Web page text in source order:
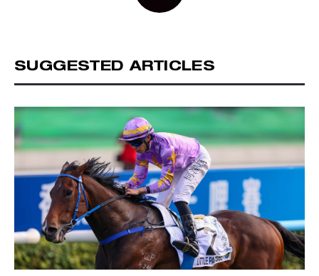
SUGGESTED ARTICLES